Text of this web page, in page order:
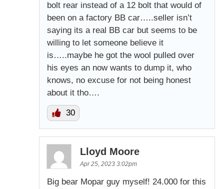
bolt rear instead of a 12 bolt that would of
been on a factory BB car…..seller isn’t
saying its a real BB car but seems to be
willing to let someone believe it
is…..maybe he got the wool pulled over
his eyes an now wants to dump it, who
knows, no excuse for not being honest
about it tho….
30
Lloyd Moore
Apr 25, 2023 3:02pm
Big bear Mopar guy myself! 24.000 for this